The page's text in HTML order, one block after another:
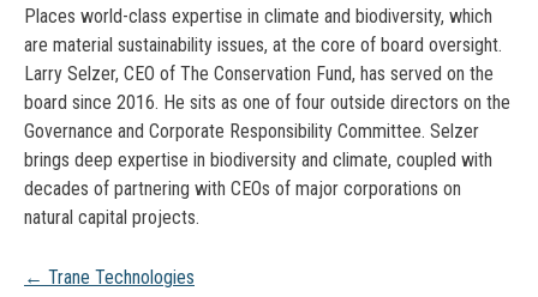
Places world-class expertise in climate and biodiversity, which
are material sustainability issues, at the core of board oversight.
Larry Selzer, CEO of The Conservation Fund, has served on the
board since 2016. He sits as one of four outside directors on the
Governance and Corporate Responsibility Committee. Selzer
brings deep expertise in biodiversity and climate, coupled with
decades of partnering with CEOs of major corporations on
natural capital projects.
← Trane Technologies